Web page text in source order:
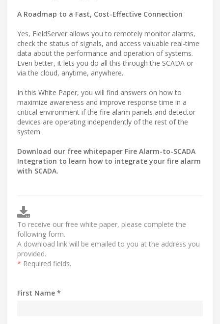
A Roadmap to a Fast, Cost-Effective Connection
Yes, FieldServer allows you to remotely monitor alarms,
check the status of signals, and access valuable real-time
data about the performance and operation of systems.
Even better, it lets you do all this through the SCADA or
via the cloud, anytime, anywhere.
In this White Paper, you will find answers on how to
maximize awareness and improve response time in a
critical environment if the fire alarm panels and detector
devices are operating independently of the rest of the
system.
Download our free whitepaper Fire Alarm-to-SCADA
Integration to learn how to integrate your fire alarm
with SCADA.
To receive our free white paper, please complete the
following form.
A download link will be emailed to you at the address you
provided.
* Required fields.
First Name *